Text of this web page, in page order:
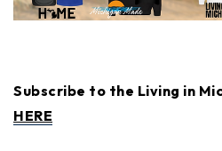
Subscribe to the Living in
HERE